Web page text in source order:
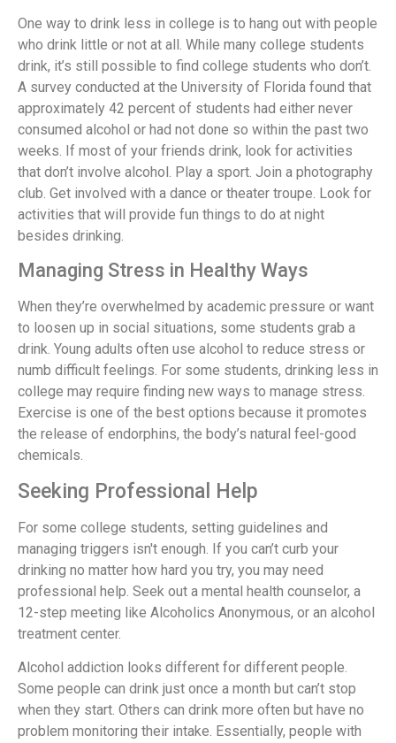
One way to drink less in college is to hang out with people
who drink little or not at all. While many college students
drink, it’s still possible to find college students who don’t.
A survey conducted at the University of Florida found that
approximately 42 percent of students had either never
consumed alcohol or had not done so within the past two
weeks. If most of your friends drink, look for activities
that don’t involve alcohol. Play a sport. Join a photography
club. Get involved with a dance or theater troupe. Look for
activities that will provide fun things to do at night
besides drinking.
Managing Stress in Healthy Ways
When they’re overwhelmed by academic pressure or want
to loosen up in social situations, some students grab a
drink. Young adults often use alcohol to reduce stress or
numb difficult feelings. For some students, drinking less in
college may require finding new ways to manage stress.
Exercise is one of the best options because it promotes
the release of endorphins, the body’s natural feel-good
chemicals.
Seeking Professional Help
For some college students, setting guidelines and
managing triggers isn't enough. If you can’t curb your
drinking no matter how hard you try, you may need
professional help. Seek out a mental health counselor, a
12-step meeting like Alcoholics Anonymous, or an alcohol
treatment center.
Alcohol addiction looks different for different people.
Some people can drink just once a month but can’t stop
when they start. Others can drink more often but have no
problem monitoring their intake. Essentially, people with